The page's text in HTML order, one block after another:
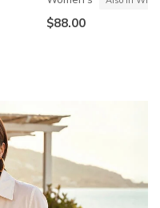
$88.00
See Ya There
$85.00
Vista-Lane
$60.00
25% OFF Kids! Applied